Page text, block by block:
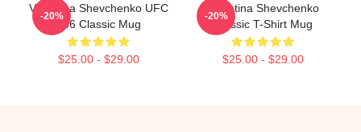
Valentina Shevchenko UFC
266 Classic Mug
$25.00 - $29.00
-20%
Valentina Shevchenko
Classic T-Shirt Mug
$25.00 - $29.00
-20%